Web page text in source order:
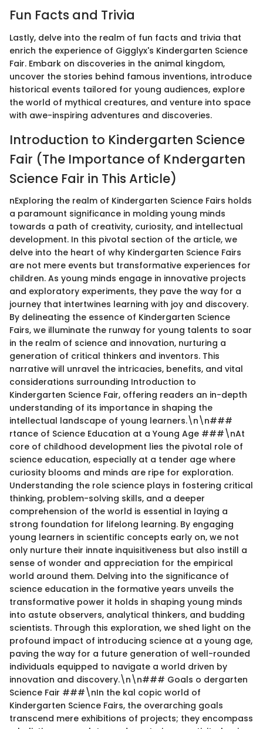
Fun Facts and Trivia
Lastly, delve into the realm of fun facts and trivia that
enrich the experience of Gigglyx's Kindergarten Science
Fair. Embark on discoveries in the animal kingdom,
uncover the stories behind famous inventions, introduce
historical events tailored for young audiences, explore
the world of mythical creatures, and venture into space
with awe-inspiring adventures and discoveries.
Introduction to Kindergarten Science
Fair (The Importance of Kndergarten
Science Fair in This Article)
nExploring the realm of Kindergarten Science Fairs holds
a paramount significance in molding young minds
towards a path of creativity, curiosity, and intellectual
development. In this pivotal section of the article, we
delve into the heart of why Kindergarten Science Fairs
are not mere events but transformative experiences for
children. As young minds engage in innovative projects
and exploratory experiments, they pave the way for a
journey that intertwines learning with joy and discovery.
By delineating the essence of Kindergarten Science
Fairs, we illuminate the runway for young talents to soar
in the realm of science and innovation, nurturing a
generation of critical thinkers and inventors. This
narrative will unravel the intricacies, benefits, and vital
considerations surrounding Introduction to
Kindergarten Science Fair, offering readers an in-depth
understanding of its importance in shaping the
intellectual landscape of young learners.\n\n###
rtance of Science Education at a Young Age ###\nAt
core of childhood development lies the pivotal role of
science education, especially at a tender age where
curiosity blooms and minds are ripe for exploration.
Understanding the role science plays in fostering critical
thinking, problem-solving skills, and a deeper
comprehension of the world is essential in laying a
strong foundation for lifelong learning. By engaging
young learners in scientific concepts early on, we not
only nurture their innate inquisitiveness but also instill a
sense of wonder and appreciation for the empirical
world around them. Delving into the significance of
science education in the formative years unveils the
transformative power it holds in shaping young minds
into astute observers, analytical thinkers, and budding
scientists. Through this exploration, we shed light on the
profound impact of introducing science at a young age,
paving the way for a future generation of well-rounded
individuals equipped to navigate a world driven by
innovation and discovery.\n\n### Goals o dergarten
Science Fair ###\nIn the kal copic world of
Kindergarten Science Fairs, the overarching goals
transcend mere exhibitions of projects; they encompass